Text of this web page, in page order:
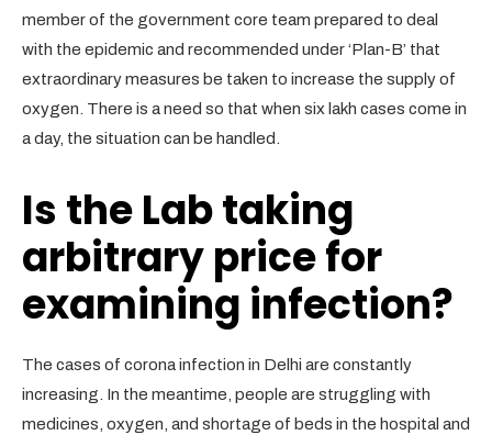
member of the government core team prepared to deal
with the epidemic and recommended under ‘Plan-B’ that
extraordinary measures be taken to increase the supply of
oxygen. There is a need so that when six lakh cases come in
a day, the situation can be handled.
Is the Lab taking
arbitrary price for
examining infection?
The cases of corona infection in Delhi are constantly
increasing. In the meantime, people are struggling with
medicines, oxygen, and shortage of beds in the hospital and